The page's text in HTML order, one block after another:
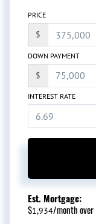
PRICE
$
DOWN PAYMENT
$
INTEREST RATE
Est. Mortgage:
$1,934/month over